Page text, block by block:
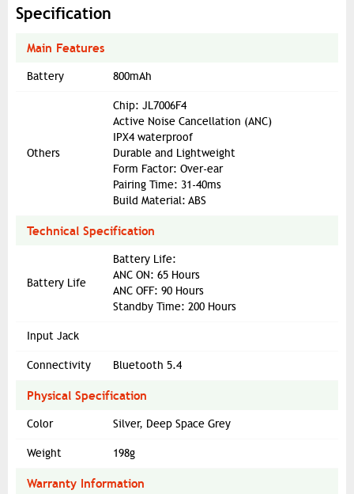
Specification
Main Features
Battery 800mAh
Others
Chip: JL7006F4
Active Noise Cancellation (ANC)
IPX4 waterproof
Durable and Lightweight
Form Factor: Over-ear
Pairing Time: 31-40ms
Build Material: ABS
Technical Specification
Battery Life
Battery Life:
ANC ON: 65 Hours
ANC OFF: 90 Hours
Standby Time: 200 Hours
Input Jack
Connectivity Bluetooth 5.4
Physical Specification
Color Silver, Deep Space Grey
Weight 198g
Warranty Information